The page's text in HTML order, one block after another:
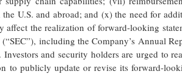
U.S. and abroad; and (x) the need for
the realization of forward-looking
including the Company’s Annual
and security holders are urged to
to publicly update or revise its forward-